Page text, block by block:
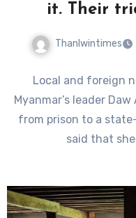
it. Their
Thanlwintimes
Local and foreign
Myanmar’s leader
from prison to a
said that